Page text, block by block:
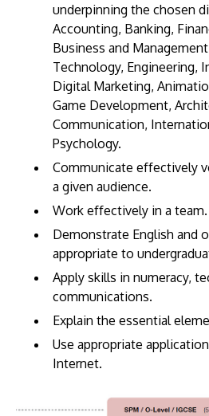
underpinning the chosen
Accounting, Banking,
Business and
Technology, Engineering,
Digital Marketing,
Game Development,
Communication,
Psychology.
Communicate effectively
a given audience.
Work effectively in a team.
Demonstrate English and
appropriate to
Apply skills in numeracy,
communications.
Explain the essential
Use appropriate
Internet.